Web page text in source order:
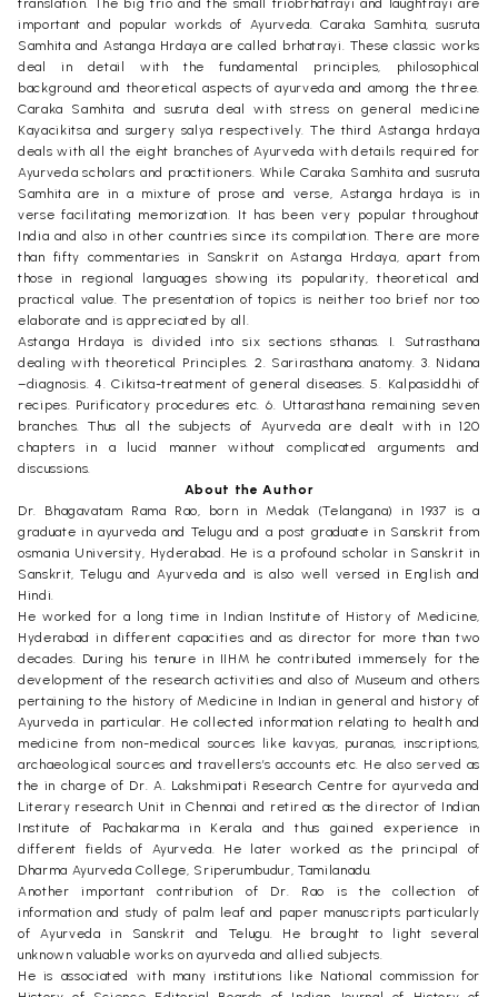
translation. The big trio and the small triobrhatrayi and laughtrayi are
important and popular workds of Ayurveda. Caraka Samhita, susruta
Samhita and Astanga Hrdaya are called brhatrayi. These classic works
deal in detail with the fundamental principles, philosophical
background and theoretical aspects of ayurveda and among the three.
Caraka Samhita and susruta deal with stress on general medicine
Kayacikitsa and surgery salya respectively. The third Astanga hrdaya
deals with all the eight branches of Ayurveda with details required for
Ayurveda scholars and practitioners. While Caraka Samhita and susruta
Samhita are in a mixture of prose and verse, Astanga hrdaya is in
verse facilitating memorization. It has been very popular throughout
India and also in other countries since its compilation. There are more
than fifty commentaries in Sanskrit on Astanga Hrdaya, apart from
those in regional languages showing its popularity, theoretical and
practical value. The presentation of topics is neither too brief nor too
elaborate and is appreciated by all.
Astanga Hrdaya is divided into six sections sthanas. I. Sutrasthana
dealing with theoretical Principles. 2. Sarirasthana anatomy. 3. Nidana
–diagnosis. 4. Cikitsa-treatment of general diseases. 5. Kalpasiddhi of
recipes. Purificatory procedures etc. 6. Uttarasthana remaining seven
branches. Thus all the subjects of Ayurveda are dealt with in 120
chapters in a lucid manner without complicated arguments and
discussions.
About the Author
Dr. Bhagavatam Rama Rao, born in Medak (Telangana) in 1937 is a
graduate in ayurveda and Telugu and a post graduate in Sanskrit from
osmania University, Hyderabad. He is a profound scholar in Sanskrit in
Sanskrit, Telugu and Ayurveda and is also well versed in English and
Hindi.
He worked for a long time in Indian Institute of History of Medicine,
Hyderabad in different capacities and as director for more than two
decades. During his tenure in IIHM he contributed immensely for the
development of the research activities and also of Museum and others
pertaining to the history of Medicine in Indian in general and history of
Ayurveda in particular. He collected information relating to health and
medicine from non-medical sources like kavyas, puranas, inscriptions,
archaeological sources and travellers’s accounts etc. He also served as
the in charge of Dr. A. Lakshmipati Research Centre for ayurveda and
Literary research Unit in Chennai and retired as the director of Indian
Institute of Pachakarma in Kerala and thus gained experience in
different fields of Ayurveda. He later worked as the principal of
Dharma Ayurveda College, Sriperumbudur, Tamilanadu.
Another important contribution of Dr. Rao is the collection of
information and study of palm leaf and paper manuscripts particularly
of Ayurveda in Sanskrit and Telugu. He brought to light several
unknown valuable works on ayurveda and allied subjects.
He is associated with many institutions like National commission for